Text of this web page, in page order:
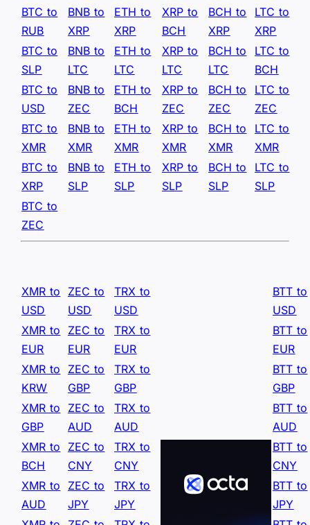
BTC to
RUB
BNB to
XRP
ETH to
XRP
XRP to
BCH
BCH to
XRP
LTC to
XRP
BTC to
SLP
BNB to
LTC
ETH to
LTC
XRP to
LTC
BCH to
LTC
LTC to
BCH
BTC to
USD
BNB to
ZEC
ETH to
BCH
XRP to
ZEC
BCH to
ZEC
LTC to
ZEC
BTC to
XMR
BNB to
XMR
ETH to
XMR
XRP to
XMR
BCH to
XMR
LTC to
XMR
BTC to
XRP
BNB to
SLP
ETH to
SLP
XRP to
SLP
BCH to
SLP
LTC to
SLP
BTC to
ZEC
XMR to
USD
ZEC to
USD
TRX to
USD
BTT to
USD
XMR to
EUR
ZEC to
EUR
TRX to
EUR
BTT to
EUR
XMR to
KRW
ZEC to
GBP
TRX to
GBP
BTT to
GBP
XMR to
GBP
ZEC to
AUD
TRX to
AUD
BTT to
AUD
XMR to
BCH
ZEC to
CNY
TRX to
CNY
BTT to
CNY
XMR to
AUD
ZEC to
JPY
TRX to
JPY
BTT to
JPY